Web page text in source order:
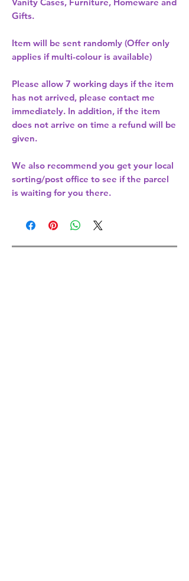
Vanity Cases, Furniture, Homeware and
Gifts.
Item will be sent randomly (Offer only
applies if multi-colour is available)
Please allow 7 working days if the item
has not arrived, please contact me
immediately. In addition, if the item
does not arrive on time a refund will be
given.
We also recommend you get your local
sorting/post office to see if the parcel
is waiting for you there.